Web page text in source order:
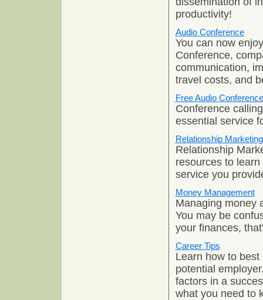
productivity!
Audio Conference
You can now
Conference,
communication,
travel costs, and
Free Audio Conference
Conference
essential service
Relationship Marketing
Relationship
resources to
service you
Money Management
Managing money
You may be
your finances,
Career Tips
Learn how to
potential
factors in a
what you need to